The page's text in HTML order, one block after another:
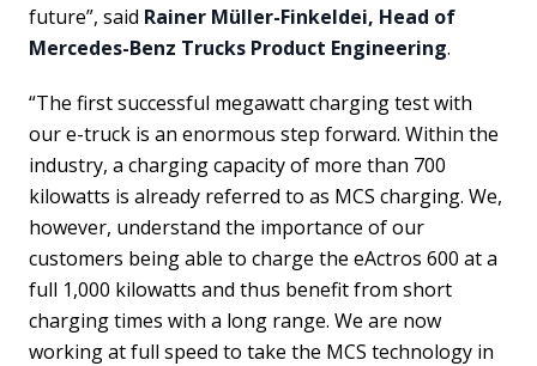
future”, said Rainer Müller-Finkeldei, Head of
Mercedes-Benz Trucks Product Engineering.
“The first successful megawatt charging test with
our e-truck is an enormous step forward. Within the
industry, a charging capacity of more than 700
kilowatts is already referred to as MCS charging. We,
however, understand the importance of our
customers being able to charge the eActros 600 at a
full 1,000 kilowatts and thus benefit from short
charging times with a long range. We are now
working at full speed to take the MCS technology in